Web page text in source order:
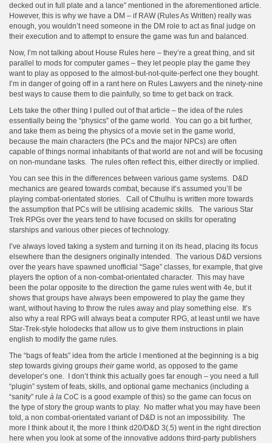
decked out in full plate and a lance” mentioned in the aforementioned article.
However, this is why we have a DM – if RAW (Rules As Written) really was
enough, you wouldn’t need someone in the DM role to act as final judge on
their execution and to attempt to ensure the game was fun and balanced.
Now, I’m not talking about House Rules here – they’re a great thing, and sit
parallel to mods for computer games – they let people play the game they
want to play as opposed to the almost-but-not-quite-perfect one they bought.
I’m in danger of going off in a rant here on Rules Lawyers and the ninety-nine
best ways to cause them to die painfully, so time to get back on track.
Lets take the other thing I pulled out of that article – the idea of the rules
essentially being the “physics” of the game world. You can go a bit further,
and take them as being the physics of a movie set in the game world,
because the main characters (the PCs and the major NPCs) are often
capable of things normal inhabitants of that world are not and will be focusing
on non-mundane tasks. The rules often reflect this, either directly or implied.
You can see this in the differences between various game systems. D&D
mechanics are geared towards combat, because it’s assumed you’ll be
playing combat-orientated stories. Call of Cthulhu is written more towards
the assumption that PCs will be utilising academic skills. The various Star
Trek RPGs over the years tend to have focused on skills for operating
starships and various other pieces of technology.
I’ve always loved taking a system and turning it on its head, placing its focus
elsewhere than the designers originally intended. The various D&D versions
over the years have spawned unofficial “Sage” classes, for example, that give
players the option of a non-combat-orientated character. This may have
been the polar opposite to the direction the game rules went with 4e, but it
shows that groups have always been empowered to play the game they
want, without having to throw the rules away and play something else. It’s
also why a real RPG will always beat a computer RPG, at least until we have
Star-Trek-style holodecks that allow us to give them instructions in plain
english to modify the game rules.
The “bags of feats” idea from the article I mentioned at the beginning is a big
step towards giving groups theirgame world, as opposed to the game
developer’s one. I don’t think this actually goes far enough – you need a full
“plugin” system of feats, skills, and optional game mechanics (including a
“sanity” rule à la CoC is a good example of this) so the game can focus on
the type of story the group wants to play. No matter what you may have been
told, a non combat-orientated variant of D&D is not an impossibility. The
more I think about it, the more I think d20/D&D 3(.5) went in the right direction
here when you look at some of the innovative addons third-party publishers